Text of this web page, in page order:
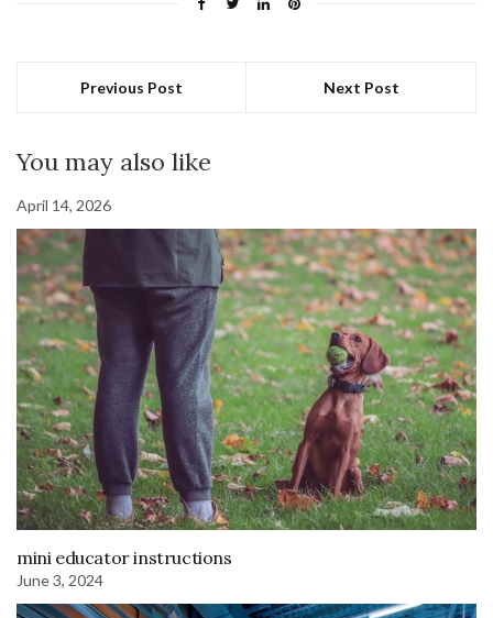
Previous Post Next Post
You may also like
April 14, 2026
mini educator instructions
June 3, 2024